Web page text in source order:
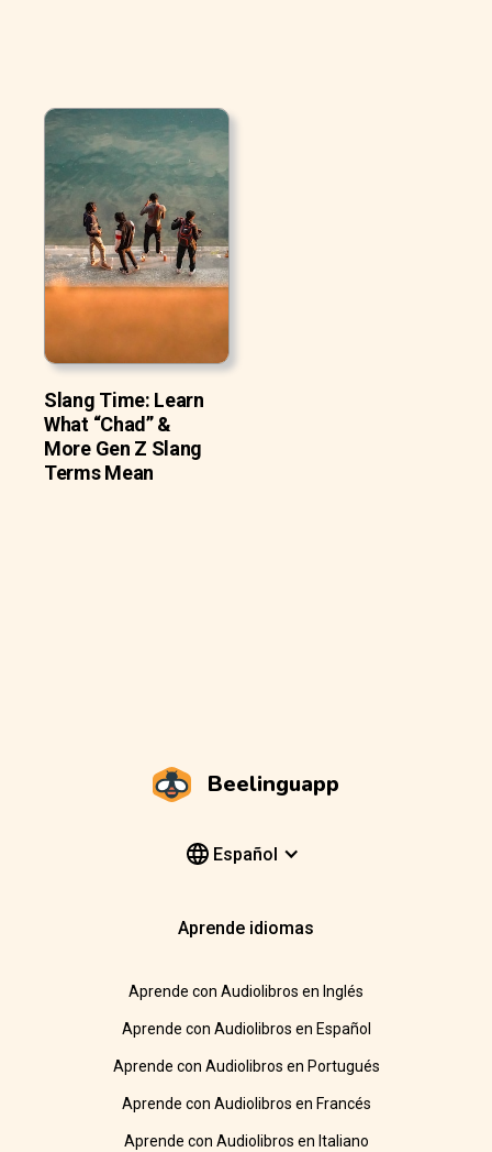
Slang Time: Learn
What “Chad” &
More Gen Z Slang
Terms Mean
Beelinguapp
Español
Aprende idiomas
Aprende con Audiolibros en Inglés
Aprende con Audiolibros en Español
Aprende con Audiolibros en Portugués
Aprende con Audiolibros en Francés
Aprende con Audiolibros en Italiano